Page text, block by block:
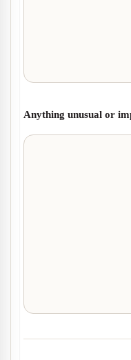
Anything unusual or